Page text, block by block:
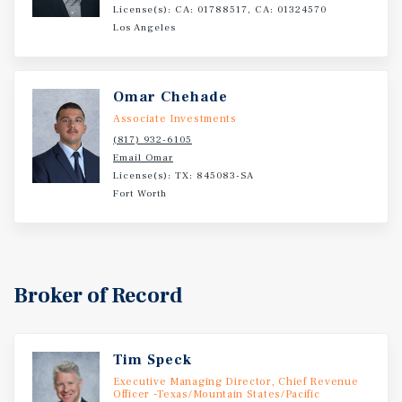
License(s): CA: 01788517, CA: 01324570
Los Angeles
Omar Chehade
Associate Investments
(817) 932-6105
Email Omar
License(s): TX: 845083-SA
Fort Worth
Broker of Record
Tim Speck
Executive Managing Director, Chief Revenue
Officer -Texas/Mountain States/Pacific